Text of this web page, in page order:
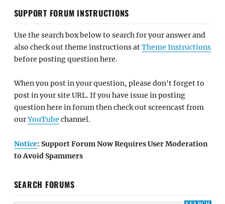
SUPPORT FORUM INSTRUCTIONS
Use the search box below to search for your answer and
also check out theme instructions atTheme Instructions
before posting question here.
When you post in your question, please don't forget to
post in your site URL. If you have issue in posting
question here in forum then check out screencast from
ourYouTube channel.
Notice: Support Forum Now Requires User Moderation
to Avoid Spammers
SEARCH FORUMS